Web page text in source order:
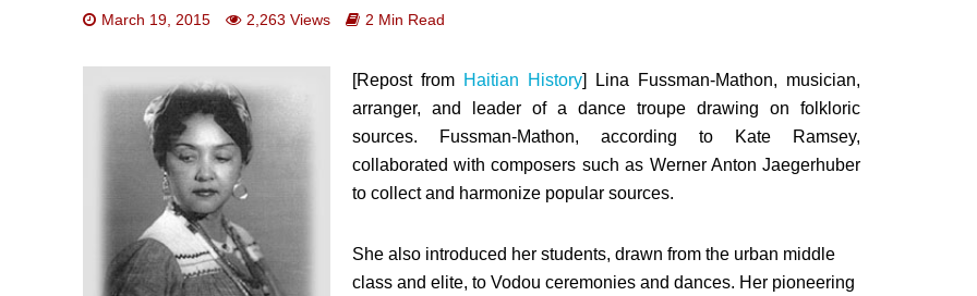
March 19, 2015 2,263 Views 2 Min Read
[Repost from Haitian History] Lina Fussman-Mathon, musician,
arranger, and leader of a dance troupe drawing on folkloric
sources. Fussman-Mathon, according to Kate Ramsey,
collaborated with composers such as Werner Anton Jaegerhuber
to collect and harmonize popular sources.
She also introduced her students, drawn from the urban middle
class and elite, to Vodou ceremonies and dances. Her pioneering